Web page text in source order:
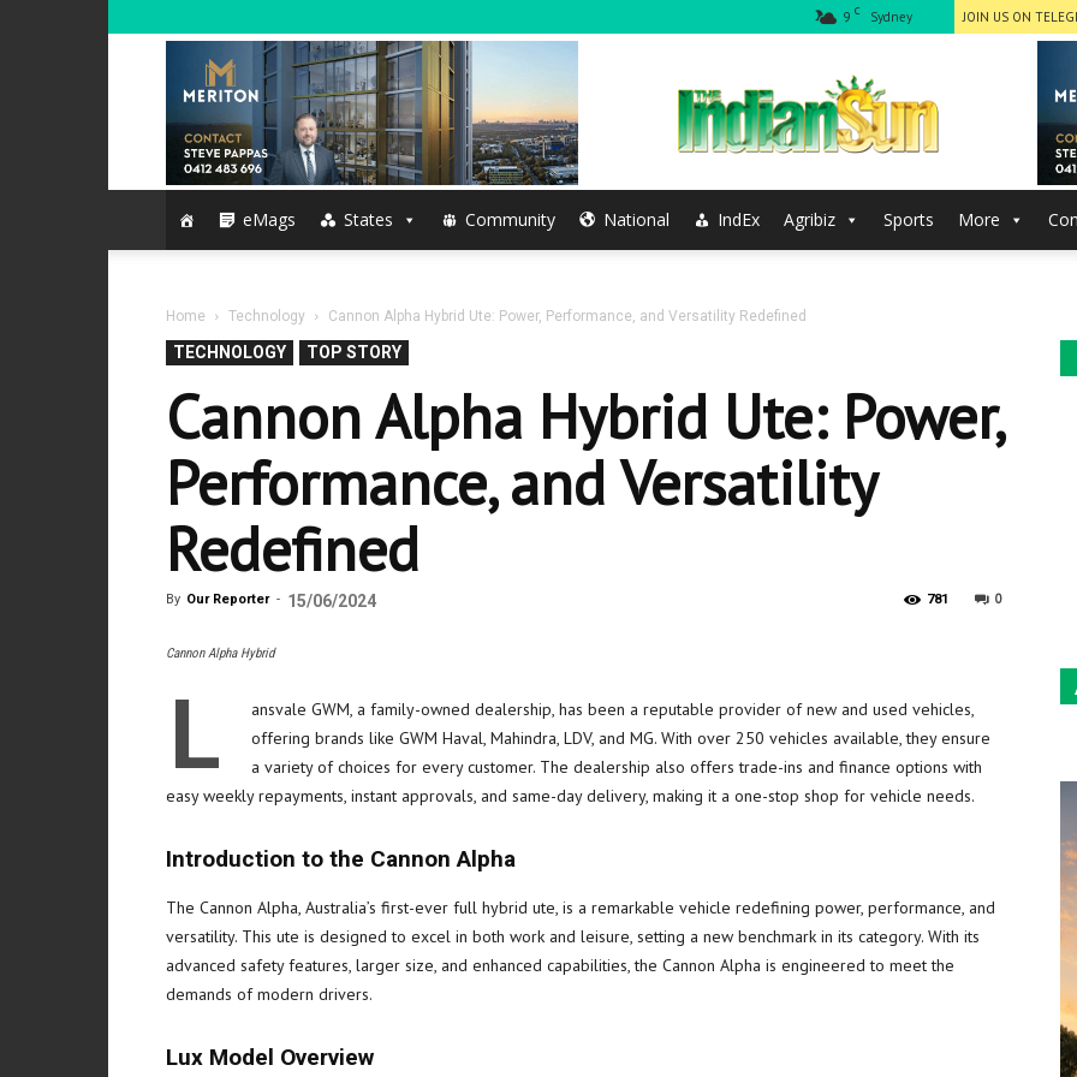
9 C Sydney JOIN US ON
The
eMags States Community National IndEx Agribiz Sports More
Home Technology Cannon Alpha Hybrid Ute: Power, Performance, and Versatility Redefined
TECHNOLOGY TOP STORY
Cannon Alpha Hybrid Ute: Power,
Performance, and Versatility
Redefined
By Our Reporter - 15/06/2024 0
781
Cannon Alpha Hybrid
L
ansvale GWM, a family-owned dealership, has been a reputable provider of new and used vehicles,
offering brands like GWM Haval, Mahindra, LDV, and MG. With over 250 vehicles available, they ensure
a variety of choices for every customer. The dealership also offers trade-ins and finance options with
easy weekly repayments, instant approvals, and same-day delivery, making it a one-stop shop for vehicle needs.
Introduction to the Cannon Alpha
The Cannon Alpha, Australia’s first-ever full hybrid ute, is a remarkable vehicle redefining power, performance, and
versatility. This ute is designed to excel in both work and leisure, setting a new benchmark in its category. With its
advanced safety features, larger size, and enhanced capabilities, the Cannon Alpha is engineered to meet the
demands of modern drivers.
Lux Model Overview